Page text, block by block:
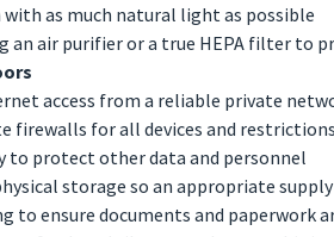
as much natural light as possible
an air purifier or a true HEPA filter to
access from a reliable private
firewalls for all devices and
to protect other data and personnel
storage so an appropriate
to ensure documents and paperwork